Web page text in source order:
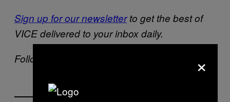
Sign up for our newsletterto get the best of
VICE delivered to your inbox daily.
Follow Lauren Messman on
×